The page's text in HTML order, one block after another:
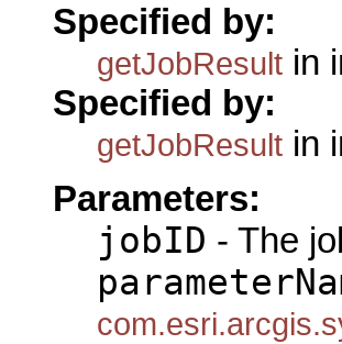
Specified by:
getJobResult in
Specified by:
getJobResult in
Parameters:
jobID - The